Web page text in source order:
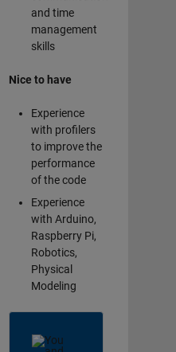
and time
management
skills
Nice to have
Experience
with profilers
to improve the
performance
of the code
Experience
with Arduino,
Raspberry Pi,
Robotics,
Physical
Modeling